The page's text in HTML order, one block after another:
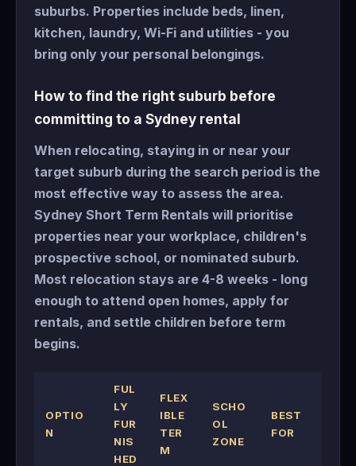
suburbs. Properties include beds, linen,
kitchen, laundry, Wi-Fi and utilities - you
bring only your personal belongings.
How to find the right suburb before
committing to a Sydney rental
When relocating, staying in or near your
target suburb during the search period is the
most effective way to assess the area.
Sydney Short Term Rentals will prioritise
properties near your workplace, children's
prospective school, or nominated suburb.
Most relocation stays are 4-8 weeks - long
enough to attend open homes, apply for
rentals, and settle children before term
begins.
OPTIO
N
FUL
LY
FUR
NIS
HED
FLEX
IBLE
TER
M
SCHO
OL
ZONE
BEST
FOR